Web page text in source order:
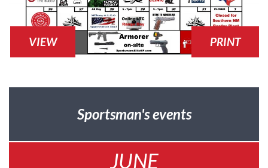
Sportsman's events
JUNE
VIEW PRINT